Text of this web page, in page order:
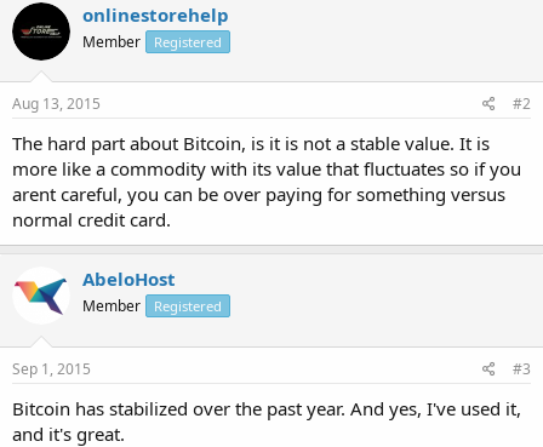
onlinestorehelp
Member Registered
Aug 13, 2015 #2
The hard part about Bitcoin, is it is not a stable value. It is
more like a commodity with its value that fluctuates so if you
arent careful, you can be over paying for something versus
normal credit card.
AbeloHost
Member Registered
Sep 1, 2015 #3
Bitcoin has stabilized over the past year. And yes, I've used it,
and it's great.